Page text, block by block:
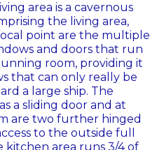
area is a cavernous
the living area,
point are the multiple
and doors that run
room, providing it
that can only really be
a large ship. The
a sliding door and at
are two further hinged
to the outside full
kitchen area runs 3/4 of